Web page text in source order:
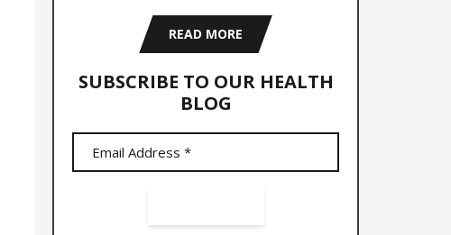
READ MORE
SUBSCRIBE TO OUR HEALTH
BLOG